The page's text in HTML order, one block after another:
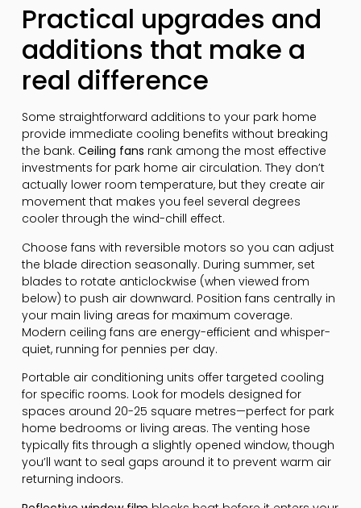
Practical upgrades and
additions that make a
real difference
Some straightforward additions to your park home
provide immediate cooling benefits without breaking
the bank. Ceiling fans rank among the most effective
investments for park home air circulation. They don’t
actually lower room temperature, but they create air
movement that makes you feel several degrees
cooler through the wind-chill effect.
Choose fans with reversible motors so you can adjust
the blade direction seasonally. During summer, set
blades to rotate anticlockwise (when viewed from
below) to push air downward. Position fans centrally in
your main living areas for maximum coverage.
Modern ceiling fans are energy-efficient and whisper-
quiet, running for pennies per day.
Portable air conditioning units offer targeted cooling
for specific rooms. Look for models designed for
spaces around 20-25 square metres—perfect for park
home bedrooms or living areas. The venting hose
typically fits through a slightly opened window, though
you’ll want to seal gaps around it to prevent warm air
returning indoors.